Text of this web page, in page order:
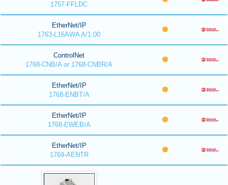
1757-FFLDC
EtherNet/IP
1763-L16AWA A/1.00
ControlNet
1768-CNB/A or 1768-CNBR/A
EtherNet/IP
1768-ENBT/A
EtherNet/IP
1768-EWEB/A
EtherNet/IP
1769-AENTR